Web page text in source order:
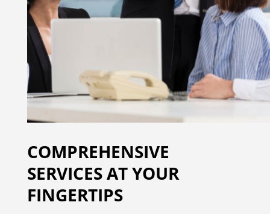
COMPREHENSIVE
SERVICES AT YOUR
FINGERTIPS